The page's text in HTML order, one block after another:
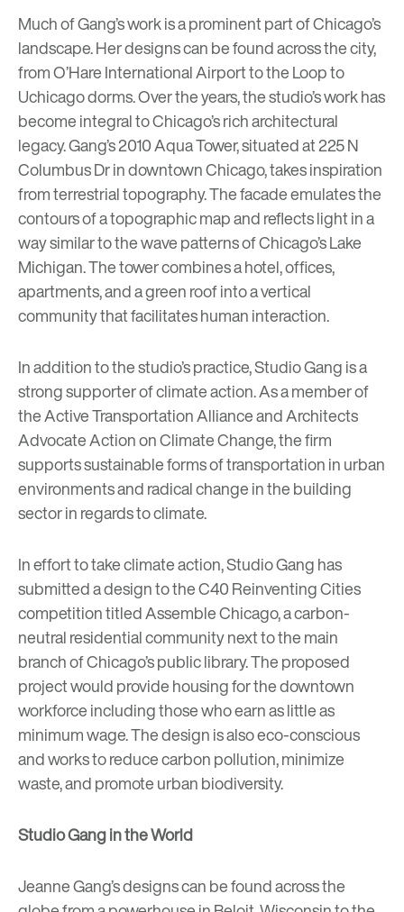
Much of Gang’s work is a prominent part of Chicago’s
landscape. Her designs can be found across the city,
from O’Hare International Airport to the Loop to
Uchicago dorms. Over the years, the studio’s work has
become integral to Chicago’s rich architectural
legacy. Gang’s 2010Aqua Tower, situated at 225 N
Columbus Dr in downtown Chicago, takes inspiration
from terrestrial topography. The facade emulates the
contours of a topographic map and reflects light in a
way similar to the wave patterns of Chicago’s Lake
Michigan. The tower combines a hotel, offices,
apartments, and a green roof into a vertical
community that facilitates human interaction.
In addition to the studio’s practice, Studio Gang is a
strong supporter of climate action. As a member of
the Active Transportation Alliance and Architects
Advocate Action on Climate Change, the firm
supports sustainable forms of transportation in urban
environments and radical change in the building
sector in regards to climate.
In effort to take climate action, Studio Gang has
submitted a design to theC40 Reinventing Cities
competition titledAssemble Chicago, a carbon-
neutral residential community next to the main
branch of Chicago’s public library. The proposed
project would provide housing for the downtown
workforce including those who earn as little as
minimum wage. The design is also eco-conscious
and works to reduce carbon pollution, minimize
waste, and promote urban biodiversity.
Studio Gang in the World
Jeanne Gang’s designs can be found across the